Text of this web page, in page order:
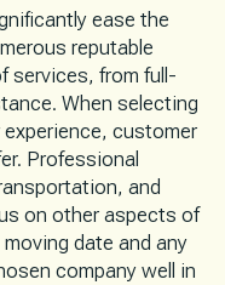
ease the
reputable
services, from full-
When selecting
customer
Professional
and
on other aspects of
date and any
company well in